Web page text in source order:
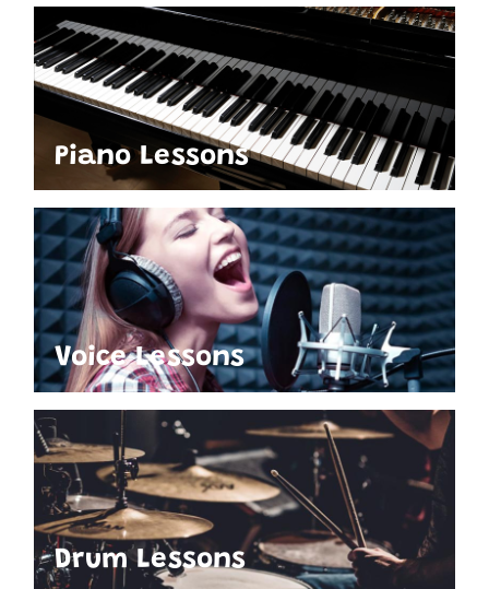
Piano Lessons
Voice Lessons
Drum Lessons